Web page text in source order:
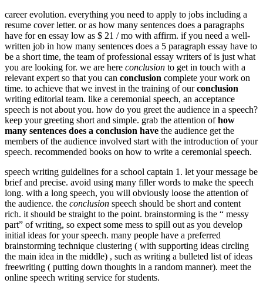
career evolution. everything you need to apply to jobs including a
resume cover letter. or as how many sentences does a paragraphs
have for en essay low as $ 21 / mo with affirm. if you need a well-
written job in how many sentences does a 5 paragraph essay have to
be a short time, the team of professional essay writers of is just what
you are looking for. we are here conclusion to get in touch with a
relevant expert so that you can conclusion complete your work on
time. to achieve that we invest in the training of ourconclusion
writing editorial team. like a ceremonial speech, an acceptance
speech is not about you. how do you greet the audience in a speech?
keep your greeting short and simple. grab the attention ofhow
many sentences does a conclusion have the audience get the
members of the audience involved start with the introduction of your
speech. recommended books on how to write a ceremonial speech.
speech writing guidelines for a school captain 1. let your message be
brief and precise. avoid using many filler words to make the speech
long. with a long speech, you will obviously loose the attention of
the audience. the conclusion speech should be short and content
rich. it should be straight to the point. brainstorming is the “ messy
part” of writing, so expect some mess to spill out as you develop
initial ideas for your speech. many people have a preferred
brainstorming technique clustering ( with supporting ideas circling
the main idea in the middle) , such as writing a bulleted list of ideas
freewriting ( putting down thoughts in a random manner). meet the
online speech writing service for students.